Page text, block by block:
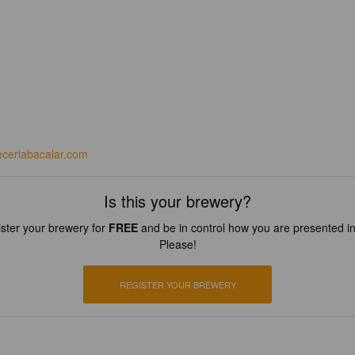
Is this your brewery?
your brewery for FREEand be in control how you are presented
Please!
REGISTER YOUR BREWERY